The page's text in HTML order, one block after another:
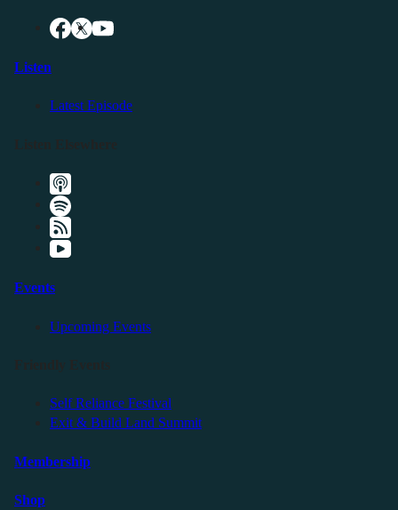
Listen
Latest Episode
Events
Upcoming Events
Self Reliance Festival
Exit & Build Land Summit
Membership
Shop